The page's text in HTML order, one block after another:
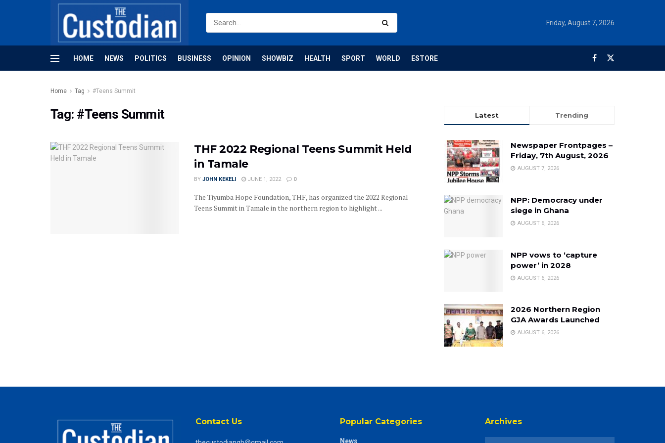
Friday, August 7, 2026
HOME NEWS POLITICS BUSINESS OPINION SHOWBIZ HEALTH SPORT WORLD ESTORE
Home Tag #Teens Summit
Tag: #Teens Summit
THF 2022 Regional Teens Summit Held
in Tamale
BY JOHN KEKELI JUNE 1, 2022 0
The Tiyumba Hope Foundation, THF, has organized the 2022 Regional
Teens Summit in Tamale in the northern region to highlight ...
Latest Trending
Newspaper Frontpages –
Friday, 7th August, 2026
AUGUST 7, 2026
NPP: Democracy under
siege in Ghana
AUGUST 6, 2026
NPP vows to ‘capture
power’ in 2028
AUGUST 6, 2026
2026 Northern Region
GJA Awards Launched
AUGUST 6, 2026
Contact Us Popular Categories
News
Archives